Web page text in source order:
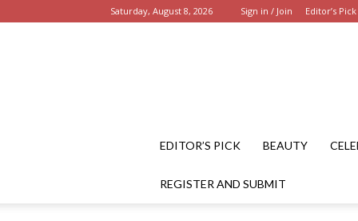
Saturday, August 8, 2026 Sign in / Join Editor’s Pick
EDITOR’S PICK BEAUTY
REGISTER AND SUBMIT